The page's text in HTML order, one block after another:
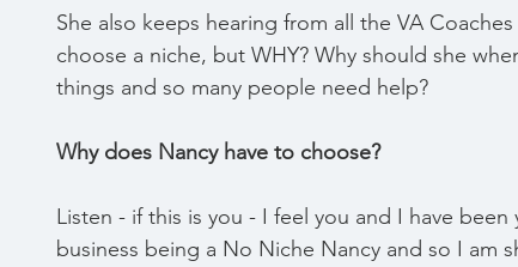
She also keeps hearing from all the VA
choose a niche, but WHY? Why should she
things and so many people need help?
Why does Nancy have to choose?
Listen - if this is you - I feel you and I have
business being a No Niche Nancy and so I am